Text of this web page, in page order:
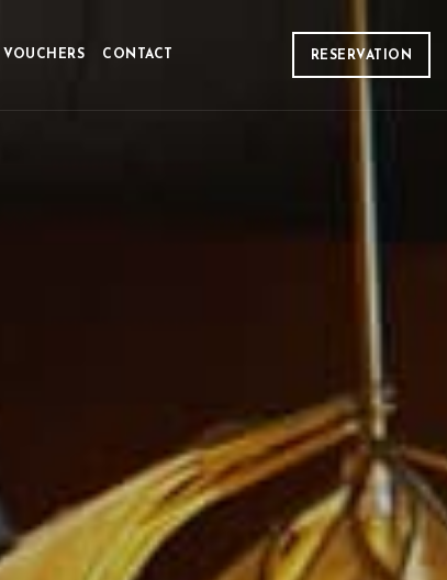
RESERVATION
VOUCHERS CONTACT